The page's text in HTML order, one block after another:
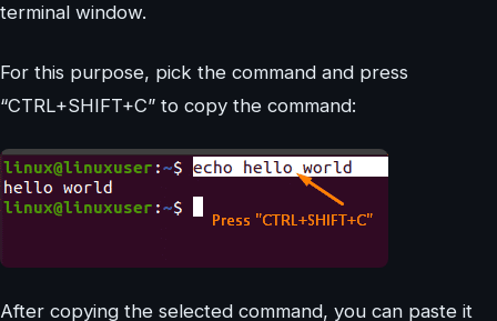
terminal window.
For this purpose, pick the command and press
“CTRL+SHIFT+C” to copy the command:
After copying the selected command, you can paste it